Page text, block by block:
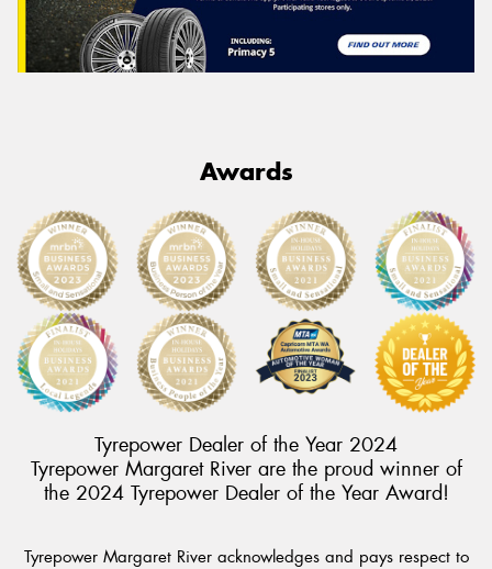
Awards
Tyrepower Dealer of the Year 2024
Tyrepower Margaret River are the proud winner of
the 2024 Tyrepower Dealer of the Year Award!
Tyrepower Margaret River acknowledges and pays respect to